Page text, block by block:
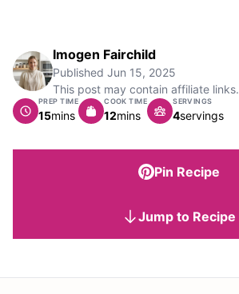
Imogen Fairchild
Published Jun 15, 2025
This post may contain affiliate links.
PREP TIME
15minutes
mins
COOK TIME
12minutes
mins
SERVINGS
4servings
Pin Recipe
Jump to Recipe